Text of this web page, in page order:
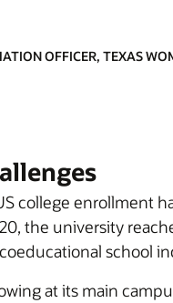
OFFICER, TEXAS
college enrollment
the university
school
at its main